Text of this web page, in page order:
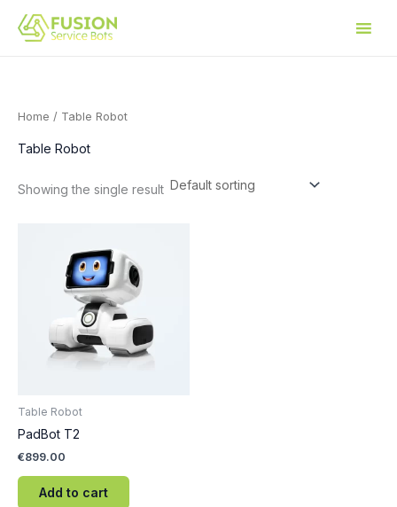
Home / Table Robot
Table Robot
Showing the single result
Table Robot
PadBot T2
€899.00
Add to cart